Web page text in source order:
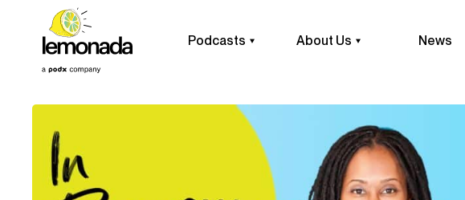
Podcasts About Us News